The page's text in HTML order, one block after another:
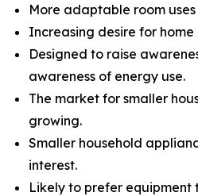
More adaptable room uses
Increasing desire for
Designed to raise
awareness of energy use.
The market for smaller
growing.
Smaller household
interest.
Likely to prefer equipment